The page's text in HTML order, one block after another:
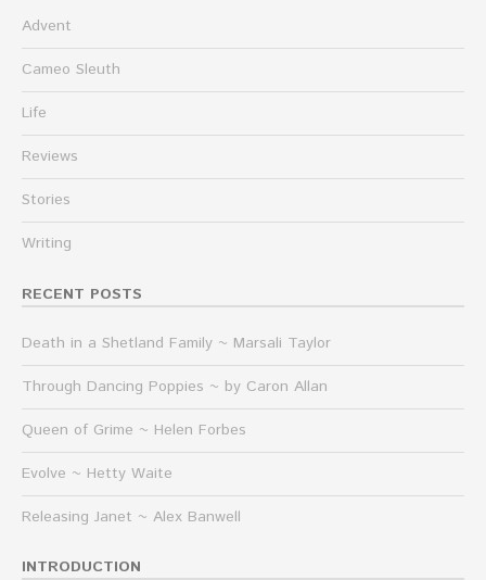
Advent
Cameo Sleuth
Life
Reviews
Stories
Writing
RECENT POSTS
Death in a Shetland Family ~ Marsali Taylor
Through Dancing Poppies ~ by Caron Allan
Queen of Grime ~ Helen Forbes
Evolve ~ Hetty Waite
Releasing Janet ~ Alex Banwell
INTRODUCTION